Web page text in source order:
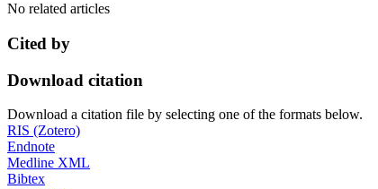
No related articles
Cited by
Download citation
Download a citation file by selecting one of the formats below.
RIS (Zotero)
Endnote
Medline XML
Bibtex